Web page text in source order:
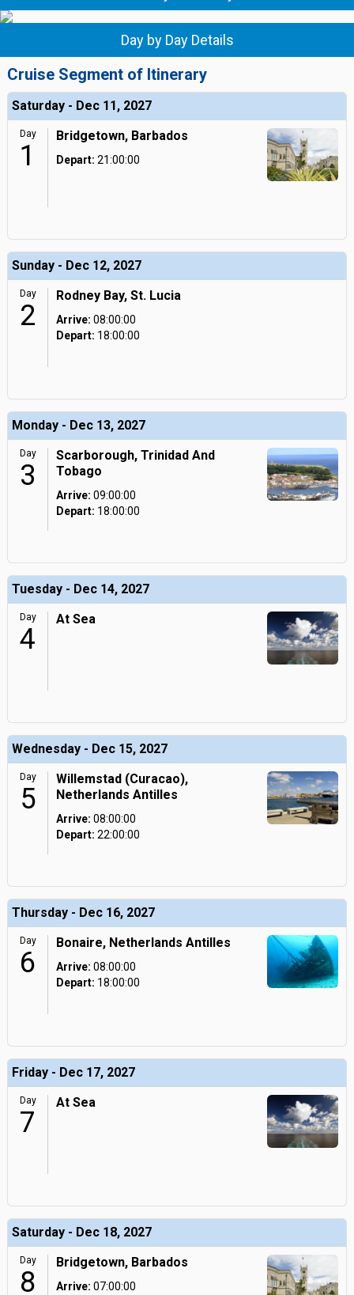
Day by Day Details
Cruise Segment of Itinerary
Saturday - Dec 11, 2027
Day
1
Bridgetown, Barbados
Depart: 21:00:00
Sunday - Dec 12, 2027
Day
2
Rodney Bay, St. Lucia
Arrive: 08:00:00
Depart: 18:00:00
Monday - Dec 13, 2027
Day
3
Scarborough, Trinidad And
Tobago
Arrive: 09:00:00
Depart: 18:00:00
Tuesday - Dec 14, 2027
Day
4
At Sea
Wednesday - Dec 15, 2027
Day
5
Willemstad (Curacao),
Netherlands Antilles
Arrive: 08:00:00
Depart: 22:00:00
Thursday - Dec 16, 2027
Day
6
Bonaire, Netherlands Antilles
Arrive: 08:00:00
Depart: 18:00:00
Friday - Dec 17, 2027
Day
7
At Sea
Saturday - Dec 18, 2027
Day
8
Bridgetown, Barbados
Arrive: 07:00:00